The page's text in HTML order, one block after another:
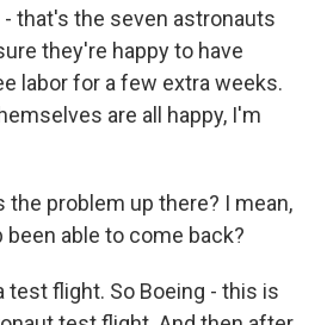
that's the seven astronauts
they're happy to have
labor for a few extra weeks.
are all happy, I'm
the problem up there? I mean,
able to come back?
test flight. So Boeing - this is